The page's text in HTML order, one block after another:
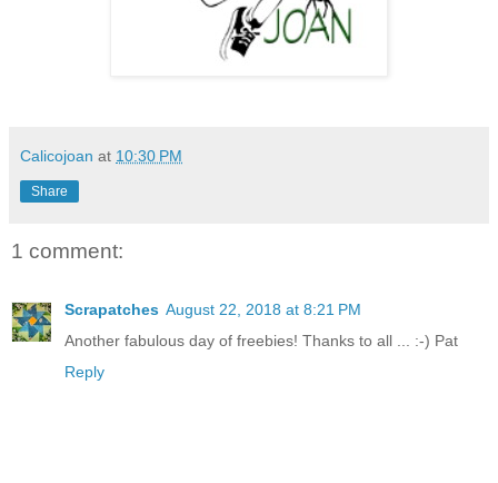
Calicojoan at 10:30 PM
Share
1 comment:
Scrapatches August 22, 2018 at 8:21 PM
Another fabulous day of freebies! Thanks to all ... :-) Pat
Reply